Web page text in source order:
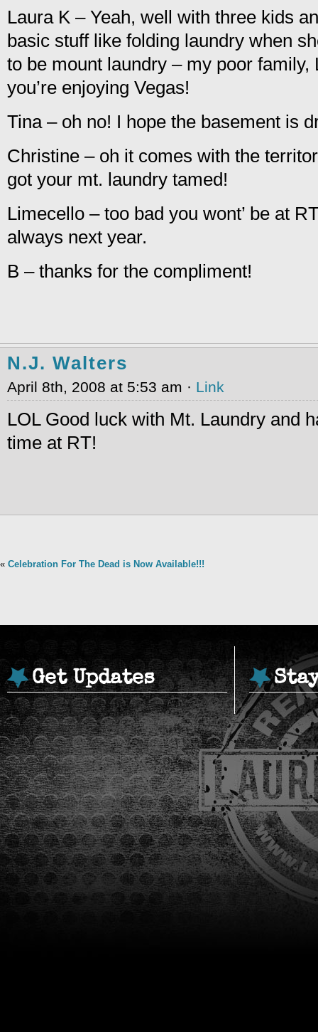
Laura K – Yeah, well with three kids
basic stuff like folding laundry when
to be mount laundry – my poor family,
you’re enjoying Vegas!
Tina – oh no! I hope the basement is
Christine – oh it comes with the
got your mt. laundry tamed!
Limecello – too bad you wont’ be at
always next year.
B – thanks for the compliment!
N.J. Walters
April 8th, 2008 at 5:53 am · Link
LOL Good luck with Mt. Laundry and
time at RT!
« Celebration For The Dead is Now Available!!!
Get Updates